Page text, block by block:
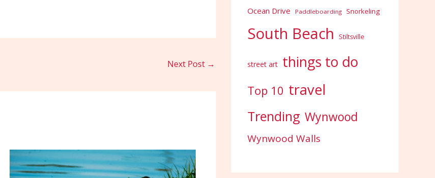
Next Post →
Ocean Drive Paddleboarding Snorkeling
South Beach Stiltsville
street art things to do
Top 10 travel
Trending Wynwood
Wynwood Walls